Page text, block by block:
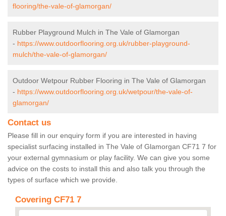
flooring/the-vale-of-glamorgan/
Rubber Playground Mulch in The Vale of Glamorgan
- https://www.outdoorflooring.org.uk/rubber-playground-
mulch/the-vale-of-glamorgan/
Outdoor Wetpour Rubber Flooring in The Vale of Glamorgan
- https://www.outdoorflooring.org.uk/wetpour/the-vale-of-
glamorgan/
Contact us
Please fill in our enquiry form if you are interested in having
specialist surfacing installed in The Vale of Glamorgan CF71 7 for
your external gymnasium or play facility. We can give you some
advice on the costs to install this and also talk you through the
types of surface which we provide.
Covering CF71 7